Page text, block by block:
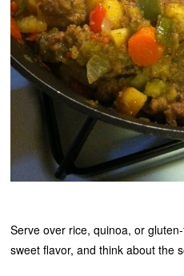
Serve over rice, quinoa, or
sweet flavor, and think about the